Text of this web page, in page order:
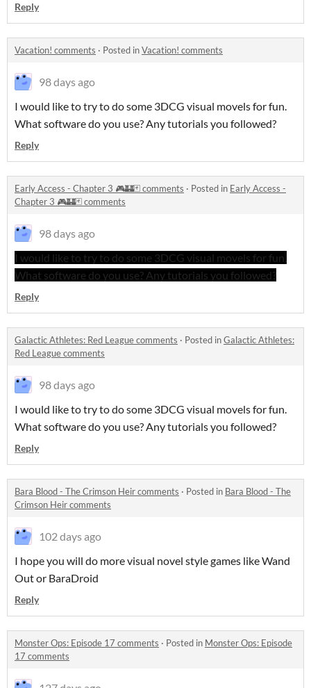
Reply
Vacation! comments · Posted inVacation! comments
98 days ago
I would like to try to do some 3DCG visual movels for fun.
What software do you use? Any tutorials you followed?
Reply
Early Access - Chapter 3 🎮🏰🃏 comments · Posted in Early Access -
Chapter 3 🎮🏰🃏 comments
98 days ago
I would like to try to do some 3DCG visual movels for fun.
What software do you use? Any tutorials you followed?
Reply
Galactic Athletes: Red League comments · Posted inGalactic Athletes:
Red League comments
98 days ago
I would like to try to do some 3DCG visual movels for fun.
What software do you use? Any tutorials you followed?
Reply
Bara Blood - The Crimson Heir comments · Posted in Bara Blood - The
Crimson Heir comments
102 days ago
I hope you will do more visual novel style games like Wand
Out or BaraDroid
Reply
Monster Ops: Episode 17 comments · Posted in Monster Ops: Episode
17 comments